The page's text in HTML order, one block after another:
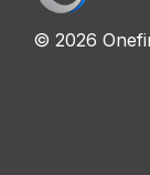
© 2026